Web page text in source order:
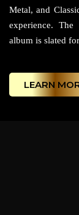
Metal, and
experience.
album is slated
LEARN